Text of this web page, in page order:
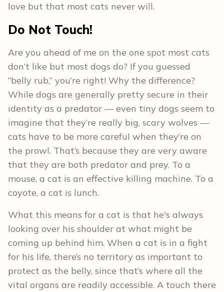
love but that most cats never will.
Do Not Touch!
Are you ahead of me on the one spot most cats
don’t like but most dogs do? If you guessed
“belly rub,” you’re right! Why the difference?
While dogs are generally pretty secure in their
identity as a predator — even tiny dogs seem to
imagine that they’re really big, scary wolves —
cats have to be more careful when they’re on
the prowl. That’s because they are very aware
that they are both predator and prey. To a
mouse, a cat is an effective killing machine. To a
coyote, a cat is lunch.
What this means for a cat is that he's always
looking over his shoulder at what might be
coming up behind him. When a cat is in a fight
for his life, there’s no territory as important to
protect as the belly, since that’s where all the
vital organs are readily accessible. A touch there